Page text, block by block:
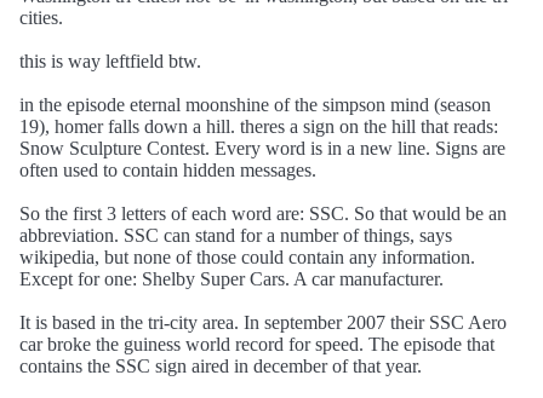
cities.
this is way leftfield btw.
in the episode eternal moonshine of the simpson mind (season
19), homer falls down a hill. theres a sign on the hill that reads:
Snow Sculpture Contest. Every word is in a new line. Signs are
often used to contain hidden messages.
So the first 3 letters of each word are: SSC. So that would be an
abbreviation. SSC can stand for a number of things, says
wikipedia, but none of those could contain any information.
Except for one: Shelby Super Cars. A car manufacturer.
It is based in the tri-city area. In september 2007 their SSC Aero
car broke the guiness world record for speed. The episode that
contains the SSC sign aired in december of that year.